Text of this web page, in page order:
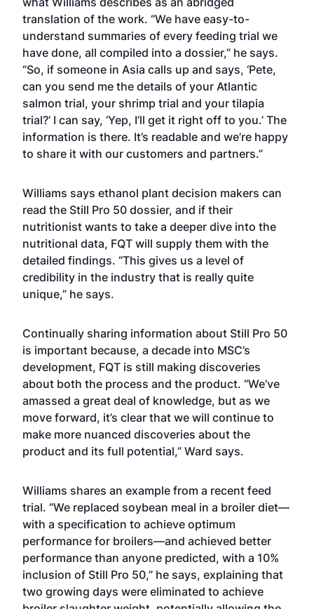
translation of the work. “We have easy-to-
understand summaries of every feeding trial we
have done, all compiled into a dossier,” he says.
“So, if someone in Asia calls up and says, ‘Pete,
can you send me the details of your Atlantic
salmon trial, your shrimp trial and your tilapia
trial?’ I can say, ‘Yep, I’ll get it right off to you.’ The
information is there. It’s readable and we’re happy
to share it with our customers and partners.”
Williams says ethanol plant decision makers can
read the Still Pro 50 dossier, and if their
nutritionist wants to take a deeper dive into the
nutritional data, FQT will supply them with the
detailed findings. “This gives us a level of
credibility in the industry that is really quite
unique,” he says.
Continually sharing information about Still Pro 50
is important because, a decade into MSC’s
development, FQT is still making discoveries
about both the process and the product. “We’ve
amassed a great deal of knowledge, but as we
move forward, it’s clear that we will continue to
make more nuanced discoveries about the
product and its full potential,” Ward says.
Williams shares an example from a recent feed
trial. “We replaced soybean meal in a broiler diet—
with a specification to achieve optimum
performance for broilers—and achieved better
performance than anyone predicted, with a 10%
inclusion of Still Pro 50,” he says, explaining that
two growing days were eliminated to achieve